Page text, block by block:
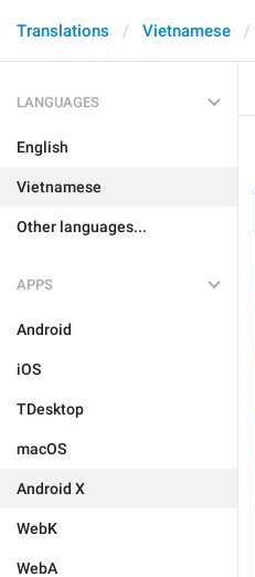
Translations Vietnamese
LANGUAGES
English
Vietnamese
Other languages...
APPS
Android
iOS
TDesktop
macOS
Android X
WebK
WebA